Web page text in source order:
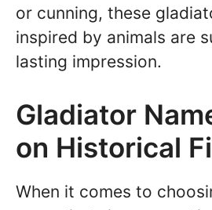
or cunning, these
inspired by animals are
lasting impression.
Gladiator
on Historical
When it comes to